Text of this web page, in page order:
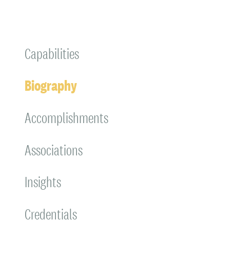
Capabilities
Biography
Accomplishments
Associations
Insights
Credentials